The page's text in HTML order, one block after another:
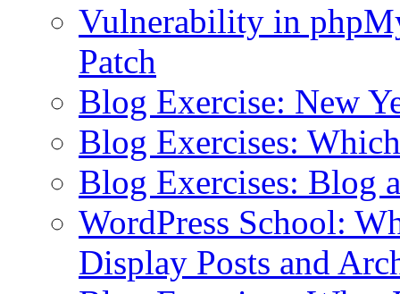
Vulnerability in
Patch
Blog Exercise: New
Blog Exercises:
Blog Exercises: Blog
WordPress School:
Display Posts and